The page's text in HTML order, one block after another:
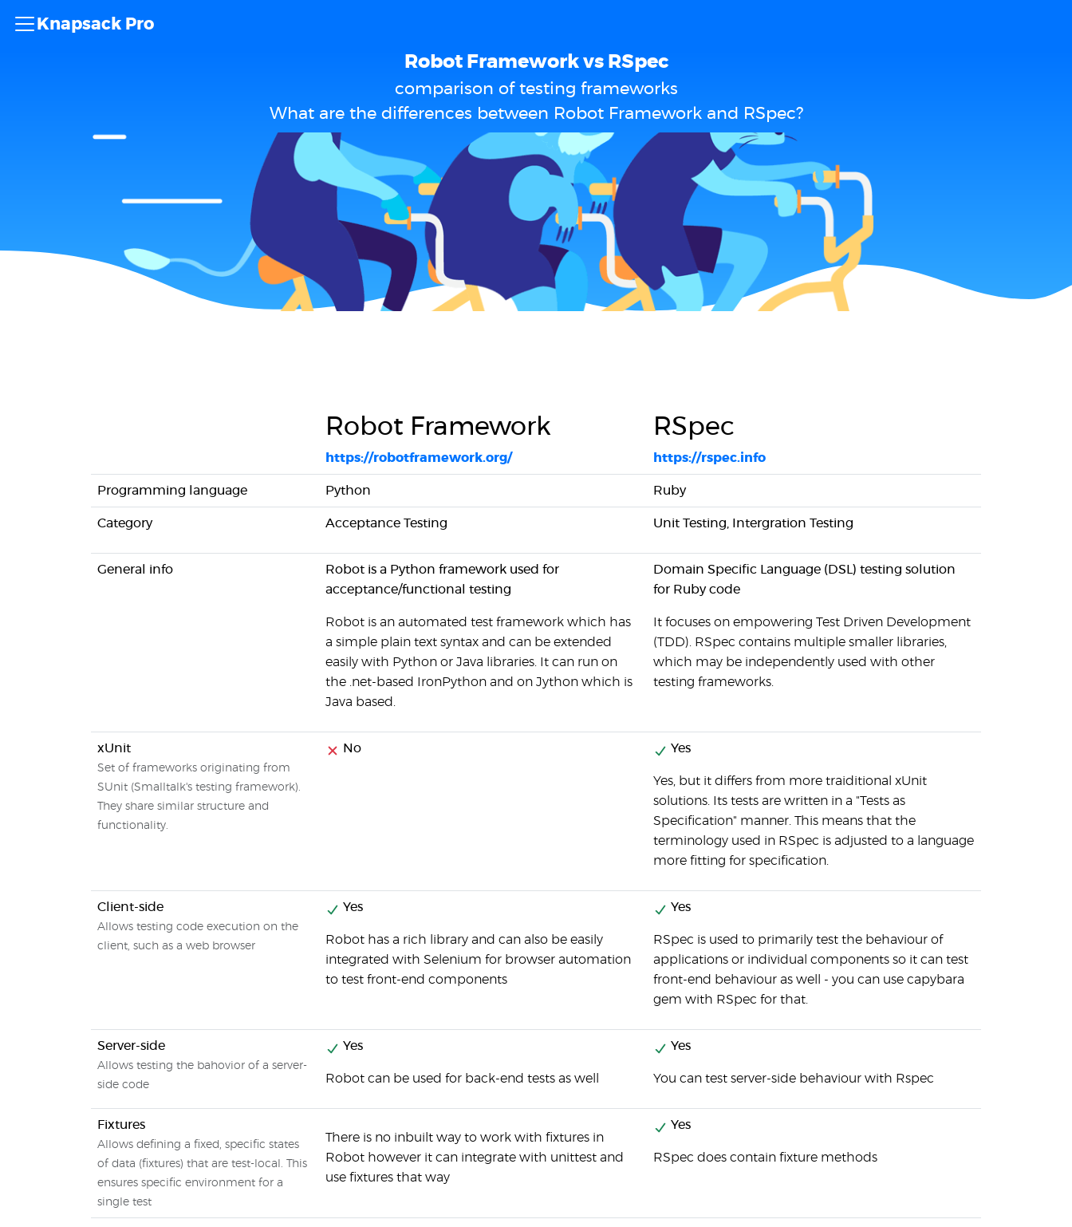
Knapsack Pro
Robot Framework vs RSpec
comparison of testing frameworks
What are the differences between Robot Framework and RSpec?
Robot Framework
https://robotframework.org/
RSpec
https://rspec.info
Programming language Python Ruby
Category Acceptance Testing Unit Testing, Intergration Testing
General info
Robot is a Python framework used for
acceptance/functional testing
Robot is an automated test framework which has
a simple plain text syntax and can be extended
easily with Python or Java libraries. It can run on
the .net-based IronPython and on Jython which is
Java based.
Domain Specific Language (DSL) testing solution
for Ruby code
It focuses on empowering Test Driven Development
(TDD). RSpec contains multiple smaller libraries,
which may be independently used with other
testing frameworks.
xUnit
Set of frameworks originating from
SUnit (Smalltalk's testing framework).
They share similar structure and
functionality.
No Yes
Yes, but it differs from more traiditional xUnit
solutions. Its tests are written in a "Tests as
Specification" manner. This means that the
terminology used in RSpec is adjusted to a language
more fitting for specification.
Client-side
Allows testing code execution on the
client, such as a web browser
Yes
Robot has a rich library and can also be easily
integrated with Selenium for browser automation
to test front-end components
Yes
RSpec is used to primarily test the behaviour of
applications or individual components so it can test
front-end behaviour as well - you can use capybara
gem with RSpec for that.
Server-side
Allows testing the bahovior of a server-
side code
Yes
Robot can be used for back-end tests as well
Yes
You can test server-side behaviour with Rspec
Fixtures
Allows defining a fixed, specific states
of data (fixtures) that are test-local. This
ensures specific environment for a
single test
There is no inbuilt way to work with fixtures in
Robot however it can integrate with unittest and
use fixtures that way
Yes
RSpec does contain fixture methods